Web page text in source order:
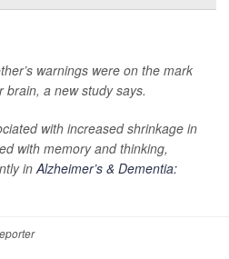
warnings were on the mark
a new study says.
with increased shrinkage in
with memory and thinking,
inAlzheimer’s & Dementia: